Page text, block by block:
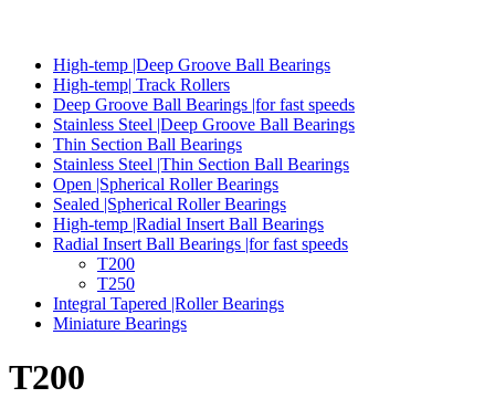
High-temp |Deep Groove Ball Bearings
High-temp| Track Rollers
Deep Groove Ball Bearings |for fast speeds
Stainless Steel |Deep Groove Ball Bearings
Thin Section Ball Bearings
Stainless Steel |Thin Section Ball Bearings
Open |Spherical Roller Bearings
Sealed |Spherical Roller Bearings
High-temp |Radial Insert Ball Bearings
Radial Insert Ball Bearings |for fast speeds
T200
T250
Integral Tapered |Roller Bearings
Miniature Bearings
T200